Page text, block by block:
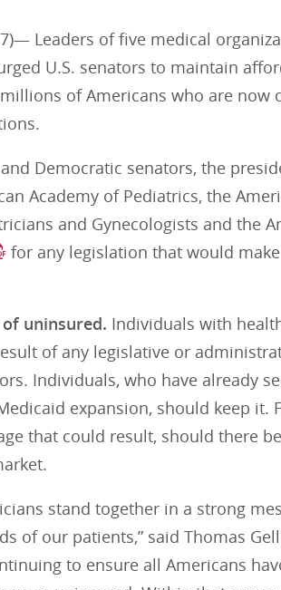
Leaders of five medical
U.S. senators to maintain
of Americans who are
Democratic senators, the
Academy of Pediatrics, the
and Gynecologists and the
for any legislation that would
uninsured. Individuals with
of any legislative or
Individuals, who have already
expansion, should keep
that could result, should there
stand together in a strong
of our patients,” said Thomas
to ensure all Americans